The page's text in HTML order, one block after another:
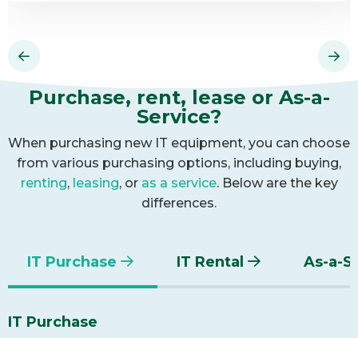
about
Workplace
Purchase, rent, lease or As-a-
Service?
When purchasing new IT equipment, you can choose
from various purchasing options, including buying,
renting, leasing, or as a service. Below are the key
differences.
IT Purchase IT Rental As-a-
IT Purchase